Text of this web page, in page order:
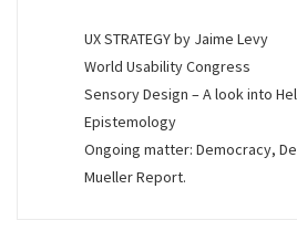
UX STRATEGY by Jaime Levy
World Usability Congress
Sensory Design – A look into
Epistemology
Ongoing matter: Democracy,
Mueller Report.